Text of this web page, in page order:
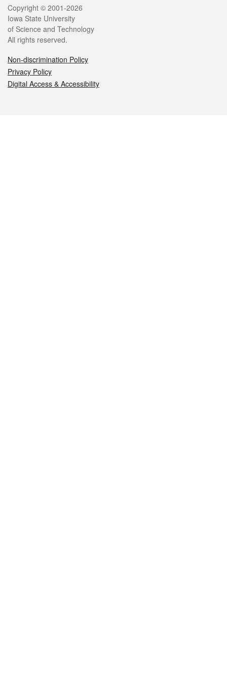
Legal
Copyright © 2001-2026
Iowa State University
of Science and Technology
All rights reserved.
Non-discrimination Policy
Privacy Policy
Digital Access & Accessibility